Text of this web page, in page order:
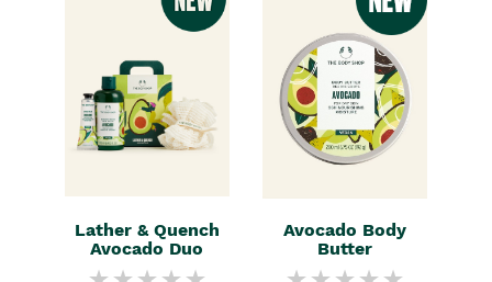
Lather & Quench
Avocado Duo
Avocado Body
Butter